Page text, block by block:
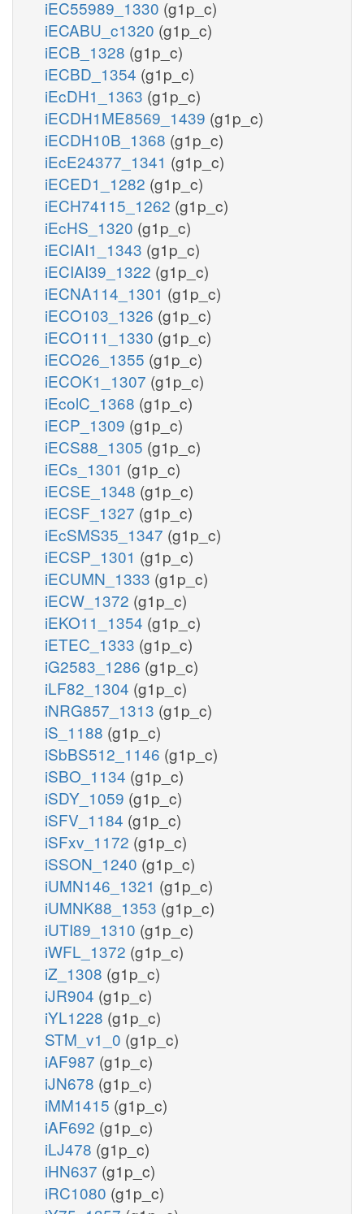
iEC55989_1330 (g1p_c)
iECABU_c1320 (g1p_c)
iECB_1328 (g1p_c)
iECBD_1354 (g1p_c)
iEcDH1_1363 (g1p_c)
iECDH1ME8569_1439 (g1p_c)
iECDH10B_1368 (g1p_c)
iEcE24377_1341 (g1p_c)
iECED1_1282 (g1p_c)
iECH74115_1262 (g1p_c)
iEcHS_1320 (g1p_c)
iECIAI1_1343 (g1p_c)
iECIAI39_1322 (g1p_c)
iECNA114_1301 (g1p_c)
iECO103_1326 (g1p_c)
iECO111_1330 (g1p_c)
iECO26_1355 (g1p_c)
iECOK1_1307 (g1p_c)
iEcolC_1368 (g1p_c)
iECP_1309 (g1p_c)
iECS88_1305 (g1p_c)
iECs_1301 (g1p_c)
iECSE_1348 (g1p_c)
iECSF_1327 (g1p_c)
iEcSMS35_1347 (g1p_c)
iECSP_1301 (g1p_c)
iECUMN_1333 (g1p_c)
iECW_1372 (g1p_c)
iEKO11_1354 (g1p_c)
iETEC_1333 (g1p_c)
iG2583_1286 (g1p_c)
iLF82_1304 (g1p_c)
iNRG857_1313 (g1p_c)
iS_1188 (g1p_c)
iSbBS512_1146 (g1p_c)
iSBO_1134 (g1p_c)
iSDY_1059 (g1p_c)
iSFV_1184 (g1p_c)
iSFxv_1172 (g1p_c)
iSSON_1240 (g1p_c)
iUMN146_1321 (g1p_c)
iUMNK88_1353 (g1p_c)
iUTI89_1310 (g1p_c)
iWFL_1372 (g1p_c)
iZ_1308 (g1p_c)
iJR904 (g1p_c)
iYL1228 (g1p_c)
STM_v1_0 (g1p_c)
iAF987 (g1p_c)
iJN678 (g1p_c)
iMM1415 (g1p_c)
iAF692 (g1p_c)
iLJ478 (g1p_c)
iHN637 (g1p_c)
iRC1080 (g1p_c)